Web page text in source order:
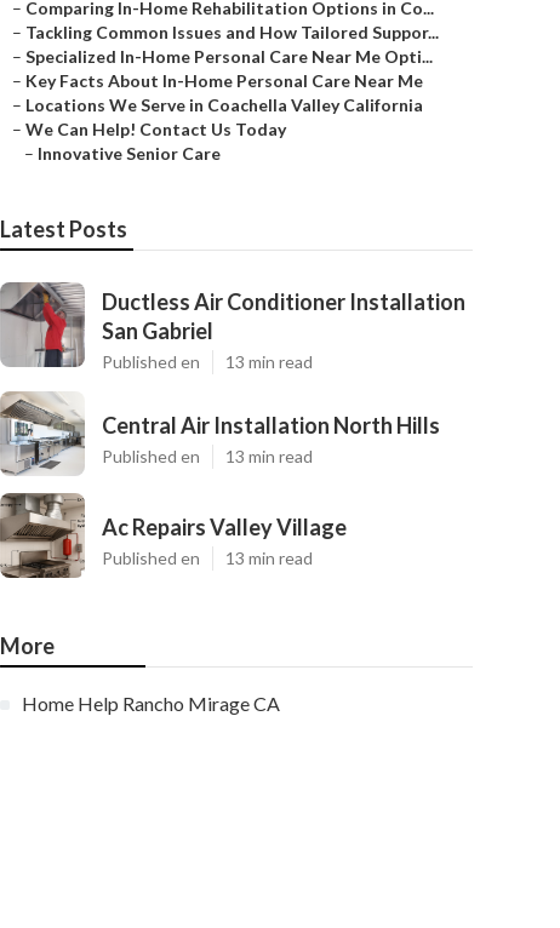
– Comparing In-Home Rehabilitation Options in Co...
– Tackling Common Issues and How Tailored Suppor...
– Specialized In-Home Personal Care Near Me Opti...
– Key Facts About In-Home Personal Care Near Me
– Locations We Serve in Coachella Valley California
– We Can Help! Contact Us Today
– Innovative Senior Care
Latest Posts
Ductless Air Conditioner Installation
San Gabriel
Published en 13 min read
Central Air Installation North Hills
Published en 13 min read
Ac Repairs Valley Village
Published en 13 min read
More
Home Help Rancho Mirage CA